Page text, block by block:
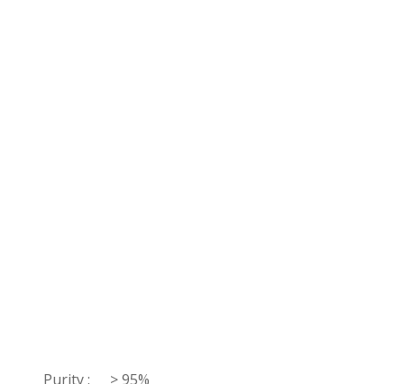
Purity : > 95%